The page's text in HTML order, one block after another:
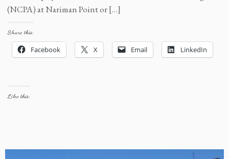
(NCPA) at Nariman Point or […]
Share this:
Facebook X Email LinkedIn
Like this: